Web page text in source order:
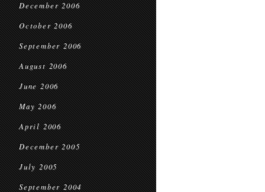
December 2006
October 2006
September 2006
August 2006
June 2006
May 2006
April 2006
December 2005
July 2005
September 2004